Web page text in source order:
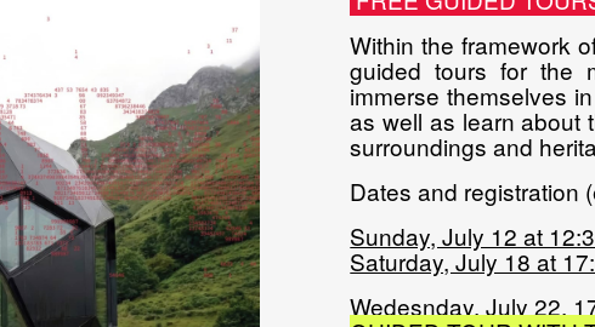
Within the framework
guided tours for the
immerse themselves
as well as learn about
surroundings and
Dates and registration
Sunday, July 12 at
Saturday, July 18 at
Wedesnday, July 22,